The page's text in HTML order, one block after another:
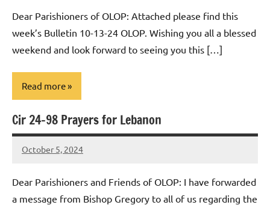
Dear Parishioners of OLOP: Attached please find this
week’s Bulletin 10-13-24 OLOP. Wishing you all a blessed
weekend and look forward to seeing you this […]
Read more
Uncategorized
Cir 24-98 Prayers for Lebanon
October 5, 2024
Rob
Dear Parishioners and Friends of OLOP: I have forwarded
a message from Bishop Gregory to all of us regarding the